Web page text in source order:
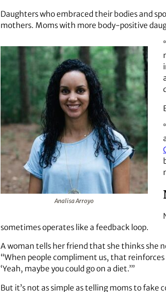
Daughters who embraced their bodies and
mothers. Moms with more body-positive
Analisa Arroyo
sometimes operates like a feedback loop.
A woman tells her friend that she thinks she
“When people compliment us, that
‘Yeah, maybe you could go on a diet.’”
But it’s not as simple as telling moms to fake